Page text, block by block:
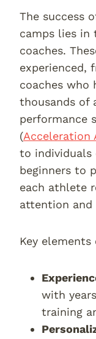
The success
camps lies in
coaches.
experienced,
coaches who
thousands of
performance
(Acceleration
to individuals
beginners to
each athlete
attention and
Key
with
training